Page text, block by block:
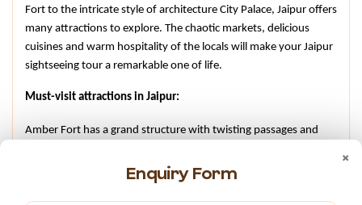
Fort to the intricate style of architecture City Palace, Jaipur offers
many attractions to explore. The chaotic markets, delicious
cuisines and warm hospitality of the locals will make your Jaipur
sightseeing tour a remarkable one of life.
Must-visit attractions in Jaipur:
Amber Fort has a grand structure with twisting passages and
of pink and yellow sandstone.
×
Enquiry Form